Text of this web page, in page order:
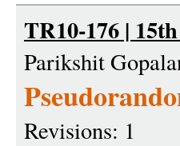
TR10-176 |
Parikshit
Revisions: 1